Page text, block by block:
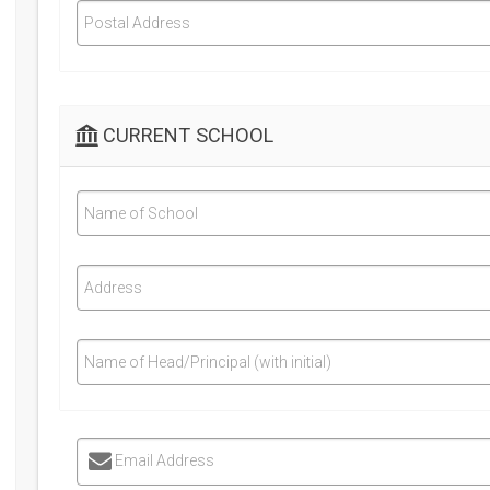
Postal Address
CURRENT SCHOOL
Name of School
Address
Name of Head/Principal (with initial)
Email Address